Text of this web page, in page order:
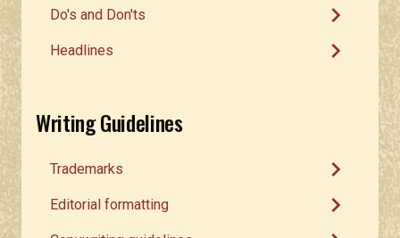
Do's and Don'ts chevron_right
Headlines chevron_right
Writing Guidelines
Trademarks chevron_right
Editorial formatting chevron_right